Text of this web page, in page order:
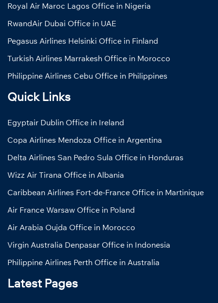
Royal Air Maroc Lagos Office in Nigeria
RwandAir Dubai Office in UAE
Pegasus Airlines Helsinki Office in Finland
Turkish Airlines Marrakesh Office in Morocco
Philippine Airlines Cebu Office in Philippines
Quick Links
Egyptair Dublin Office in Ireland
Copa Airlines Mendoza Office in Argentina
Delta Airlines San Pedro Sula Office in Honduras
Wizz Air Tirana Office in Albania
Caribbean Airlines Fort-de-France Office in Martinique
Air France Warsaw Office in Poland
Air Arabia Oujda Office in Morocco
Virgin Australia Denpasar Office in Indonesia
Philippine Airlines Perth Office in Australia
Latest Pages